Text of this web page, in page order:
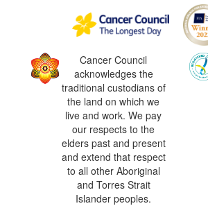
Cancer Council
acknowledges the
traditional custodians of
the land on which we
live and work. We pay
our respects to the
elders past and present
and extend that respect
to all other Aboriginal
and Torres Strait
Islander peoples.